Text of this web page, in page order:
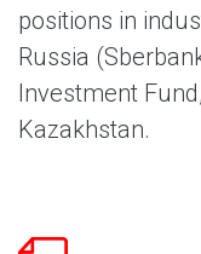
positions in
Russia
Investment
Kazakhstan.